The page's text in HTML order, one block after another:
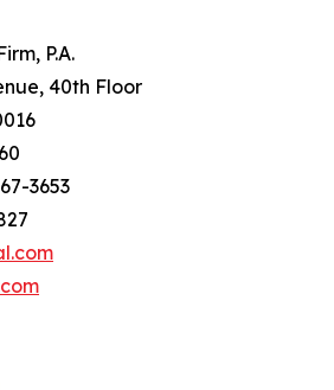
P.A.
40th Floor
3653